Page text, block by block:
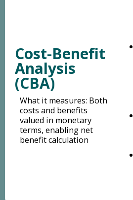
Cost-Benefit
Analysis
(CBA)
What it measures: Both
costs and benefits
valued in monetary
terms, enabling net
benefit calculation